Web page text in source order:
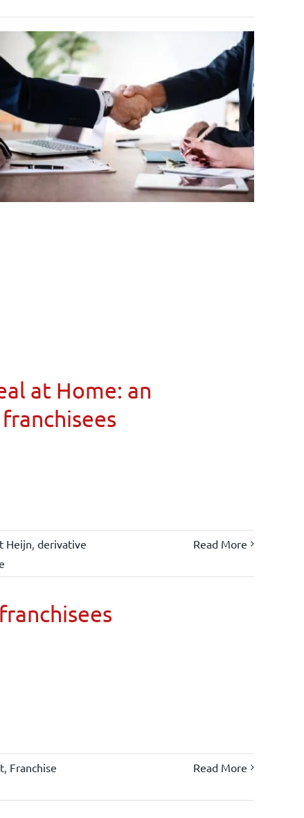
at Home: an
Heijn, derivative
Read More
, Franchise
Read More